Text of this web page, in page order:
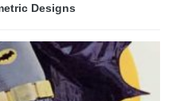
Designs